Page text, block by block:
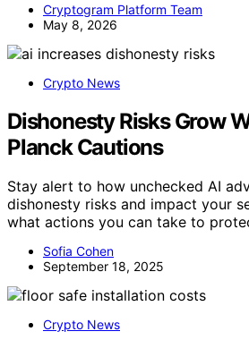
Cryptogram Platform Team
May 8, 2026
Crypto News
Dishonesty Risks Grow
Planck Cautions
Stay alert to how unchecked AI
dishonesty risks and impact your
what actions you can take to
Sofia Cohen
September 18, 2025
Crypto News